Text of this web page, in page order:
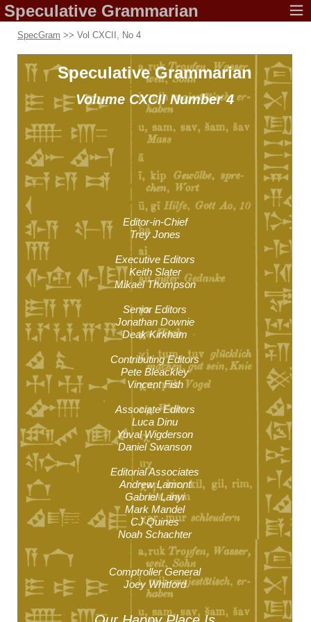
Speculative Grammarian
SpecGram >> Vol CXCII, No 4
SpeculativeGrammarian
Volume CXCIINumber 4
Editor-in-Chief
Trey Jones
Executive Editors
Keith Slater
Mikael Thompson
Senior Editors
Jonathan Downie
Deak Kirkham
Contributing Editors
Pete Bleackley
Vincent Fish
Associate Editors
Luca Dinu
Yuval Wigderson
Daniel Swanson
Editorial Associates
Andrew Lamont
Gabriel Lanyi
Mark Mandel
CJ Quines
Noah Schachter
Comptroller General
Joey Whitford